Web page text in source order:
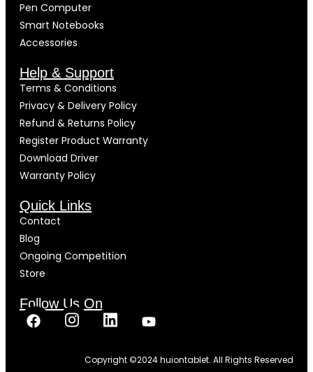
Pen Computer
Smart Notebooks
Accessories
Help & Support
Terms & Conditions
Privacy & Delivery Policy
Refund & Returns Policy
Register Product Warranty
Download Driver
Warranty Policy
Quick Links
Contact
Blog
Ongoing Competition
Store
Follow Us On
Copyright ©2024huiontablet. All Rights Reserved